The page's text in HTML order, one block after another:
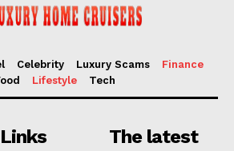
Celebrity Luxury Scams
Finance
Lifestyle Tech
Links The latest